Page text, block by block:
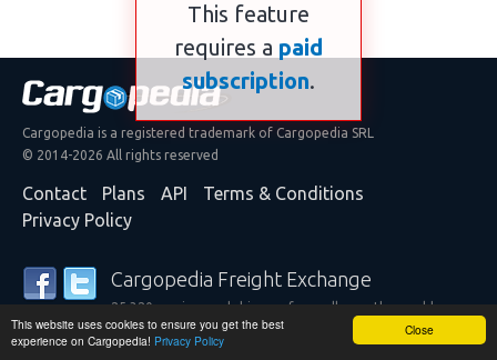
Close
This website uses cookies to ensure you get the best
experience on Cargopedia! Privacy Policy
This feature
requires a paid
subscription.
Cargopedia is a registered trademark of Cargopedia SRL
© 2014-2026 All rights reserved
Contact Plans API
Terms & Conditions
Privacy Policy
Cargopedia Freight Exchange
25,320 carriers and shippers from all over the world are
trusting our services